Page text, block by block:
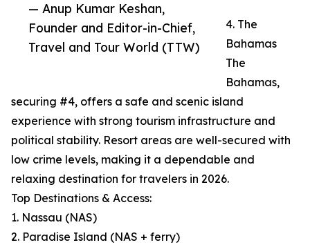
— Anup Kumar Keshan,
Founder and Editor-in-Chief,
Travel and Tour World (TTW)
4. The
Bahamas
The
Bahamas,
securing #4, offers a safe and scenic island
experience with strong tourism infrastructure and
political stability. Resort areas are well-secured with
low crime levels, making it a dependable and
relaxing destination for travelers in 2026.
Top Destinations & Access:
1. Nassau (NAS)
2. Paradise Island (NAS + ferry)